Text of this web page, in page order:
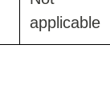
applicable